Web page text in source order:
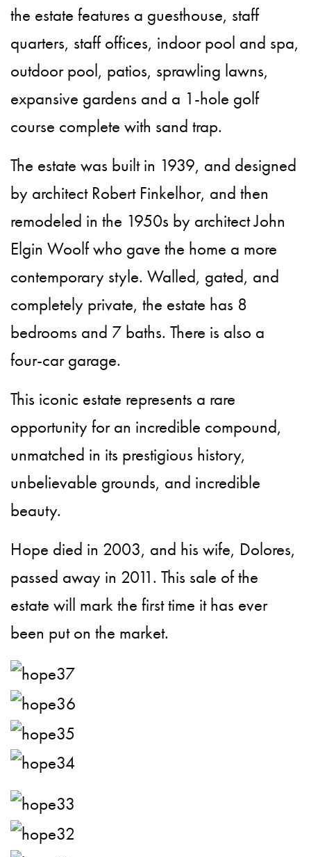
the estate features a guesthouse, staff
quarters, staff offices, indoor pool and spa,
outdoor pool, patios, sprawling lawns,
expansive gardens and a 1-hole golf
course complete with sand trap.
The estate was built in 1939, and designed
by architect Robert Finkelhor, and then
remodeled in the 1950s by architect John
Elgin Woolf who gave the home a more
contemporary style. Walled, gated, and
completely private, the estate has 8
bedrooms and 7 baths. There is also a
four-car garage.
This iconic estate represents a rare
opportunity for an incredible compound,
unmatched in its prestigious history,
unbelievable grounds, and incredible
beauty.
Hope died in 2003, and his wife, Dolores,
passed away in 2011. This sale of the
estate will mark the first time it has ever
been put on the market.